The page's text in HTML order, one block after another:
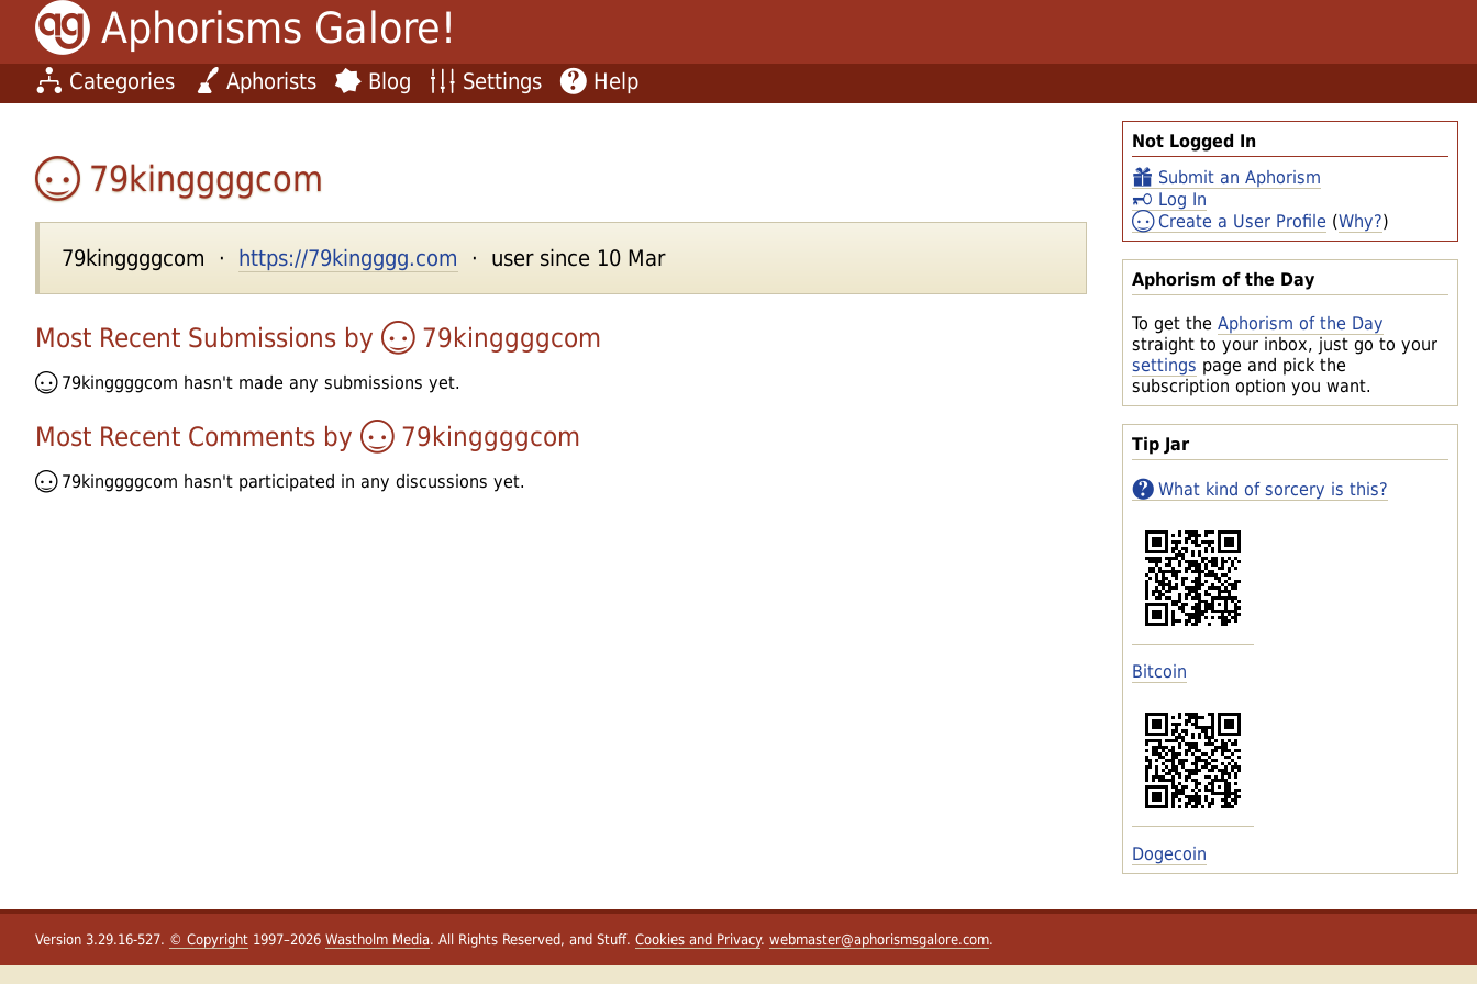
Aphorisms Galore!
Categories Aphorists Blog Settings Help
Not Logged In
Submit an Aphorism
Log In
Create a User Profile (Why?)
Aphorism of the Day
To get the Aphorism of the Day
straight to your inbox, just go to your
settings page and pick the
subscription option you want.
Tip Jar
What kind of sorcery is this?
Bitcoin
Dogecoin
79kinggggcom
79kinggggcom · https://79kingggg.com · user since 10 Mar
Most Recent Submissions by 79kinggggcom
79kinggggcom hasn't made any submissions yet.
Most Recent Comments by 79kinggggcom
79kinggggcom hasn't participated in any discussions yet.
Version 3.29.16-527. © Copyright 1997–2026 Wastholm Media. All Rights Reserved, and Stuff. Cookies and Privacy. webmaster@aphorismsgalore.com.